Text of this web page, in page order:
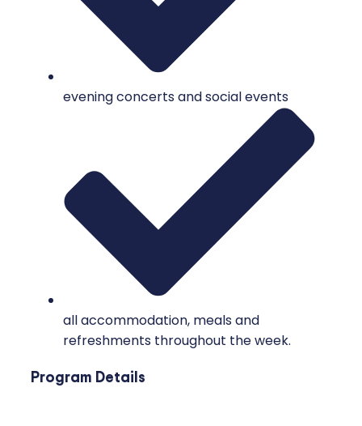
evening concerts and social events
all accommodation, meals and
refreshments throughout the week.
Program Details